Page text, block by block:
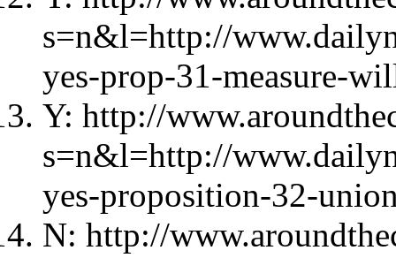
s=n&l=http://
yes-prop-31-measure-
Y: http://
s=n&l=http://
yes-proposition-32-
N: http://